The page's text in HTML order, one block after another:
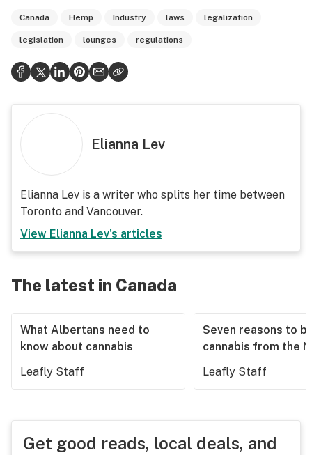
Canada Hemp Industry laws legalization
legislation lounges regulations
Elianna Lev
Elianna Lev is a writer who splits her time between
Toronto and Vancouver.
View Elianna Lev's articles
The latest in Canada
What Albertans need to
know about cannabis
Leafly Staff
Seven reasons to
cannabis from the
Leafly Staff
Get good reads, local deals, and